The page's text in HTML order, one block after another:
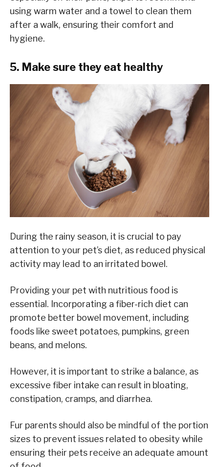
using warm water and a towel to clean them
after a walk, ensuring their comfort and
hygiene.
5. Make sure they eat healthy
During the rainy season, it is crucial to pay
attention to your pet’s diet, as reduced physical
activity may lead to an irritated bowel.
Providing your pet with nutritious food is
essential. Incorporating a fiber-rich diet can
promote better bowel movement, including
foods like sweet potatoes, pumpkins, green
beans, and melons.
However, it is important to strike a balance, as
excessive fiber intake can result in bloating,
constipation, cramps, and diarrhea.
Fur parents should also be mindful of the portion
sizes to prevent issues related to obesity while
ensuring their pets receive an adequate amount